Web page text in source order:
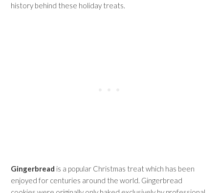
history behind these holiday treats.
Gingerbread is a popular Christmas treat which has been
enjoyed for centuries around the world. Gingerbread